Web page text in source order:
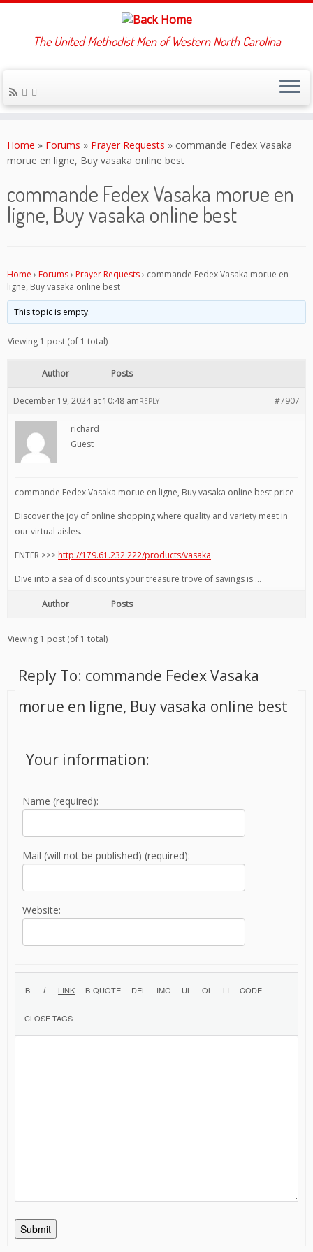
to
content
The United Methodist Men of Western North Carolina
Home » Forums » Prayer Requests » commande Fedex Vasaka
morue en ligne, Buy vasaka online best
commande Fedex Vasaka morue en
ligne, Buy vasaka online best
Home › Forums› Prayer Requests› commande Fedex Vasaka morue en
ligne, Buy vasaka online best
This topic is empty.
Viewing 1 post (of 1 total)
Author Posts
December 19, 2024 at 10:48 am #7907
REPLY
richard
Guest
commande Fedex Vasaka morue en ligne, Buy vasaka online best price
Discover the joy of online shopping where quality and variety meet in
our virtual aisles.
ENTER >>>http://179.61.232.222/products/vasaka
Dive into a sea of discounts your treasure trove of savings is …
Author Posts
Viewing 1 post (of 1 total)
Reply To: commande Fedex Vasaka
morue en ligne, Buy vasaka online best
Your information:
Name (required):
Mail (will not be published) (required):
Website:
Submit